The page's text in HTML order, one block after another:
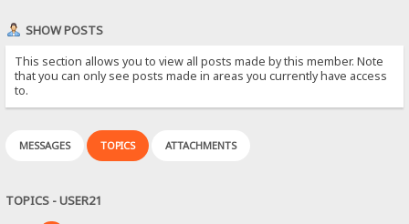
SHOW POSTS
This section allows you to view all posts made by this member. Note
that you can only see posts made in areas you currently have access
to.
MESSAGES TOPICS ATTACHMENTS
TOPICS - USER21